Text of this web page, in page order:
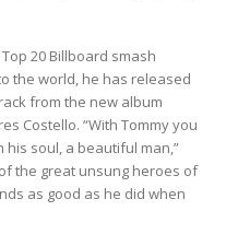
20 Billboard smash
the world, he has released
from the new album
Costello. “With Tommy you
his soul, a beautiful man,”
the great unsung heroes of
as good as he did when